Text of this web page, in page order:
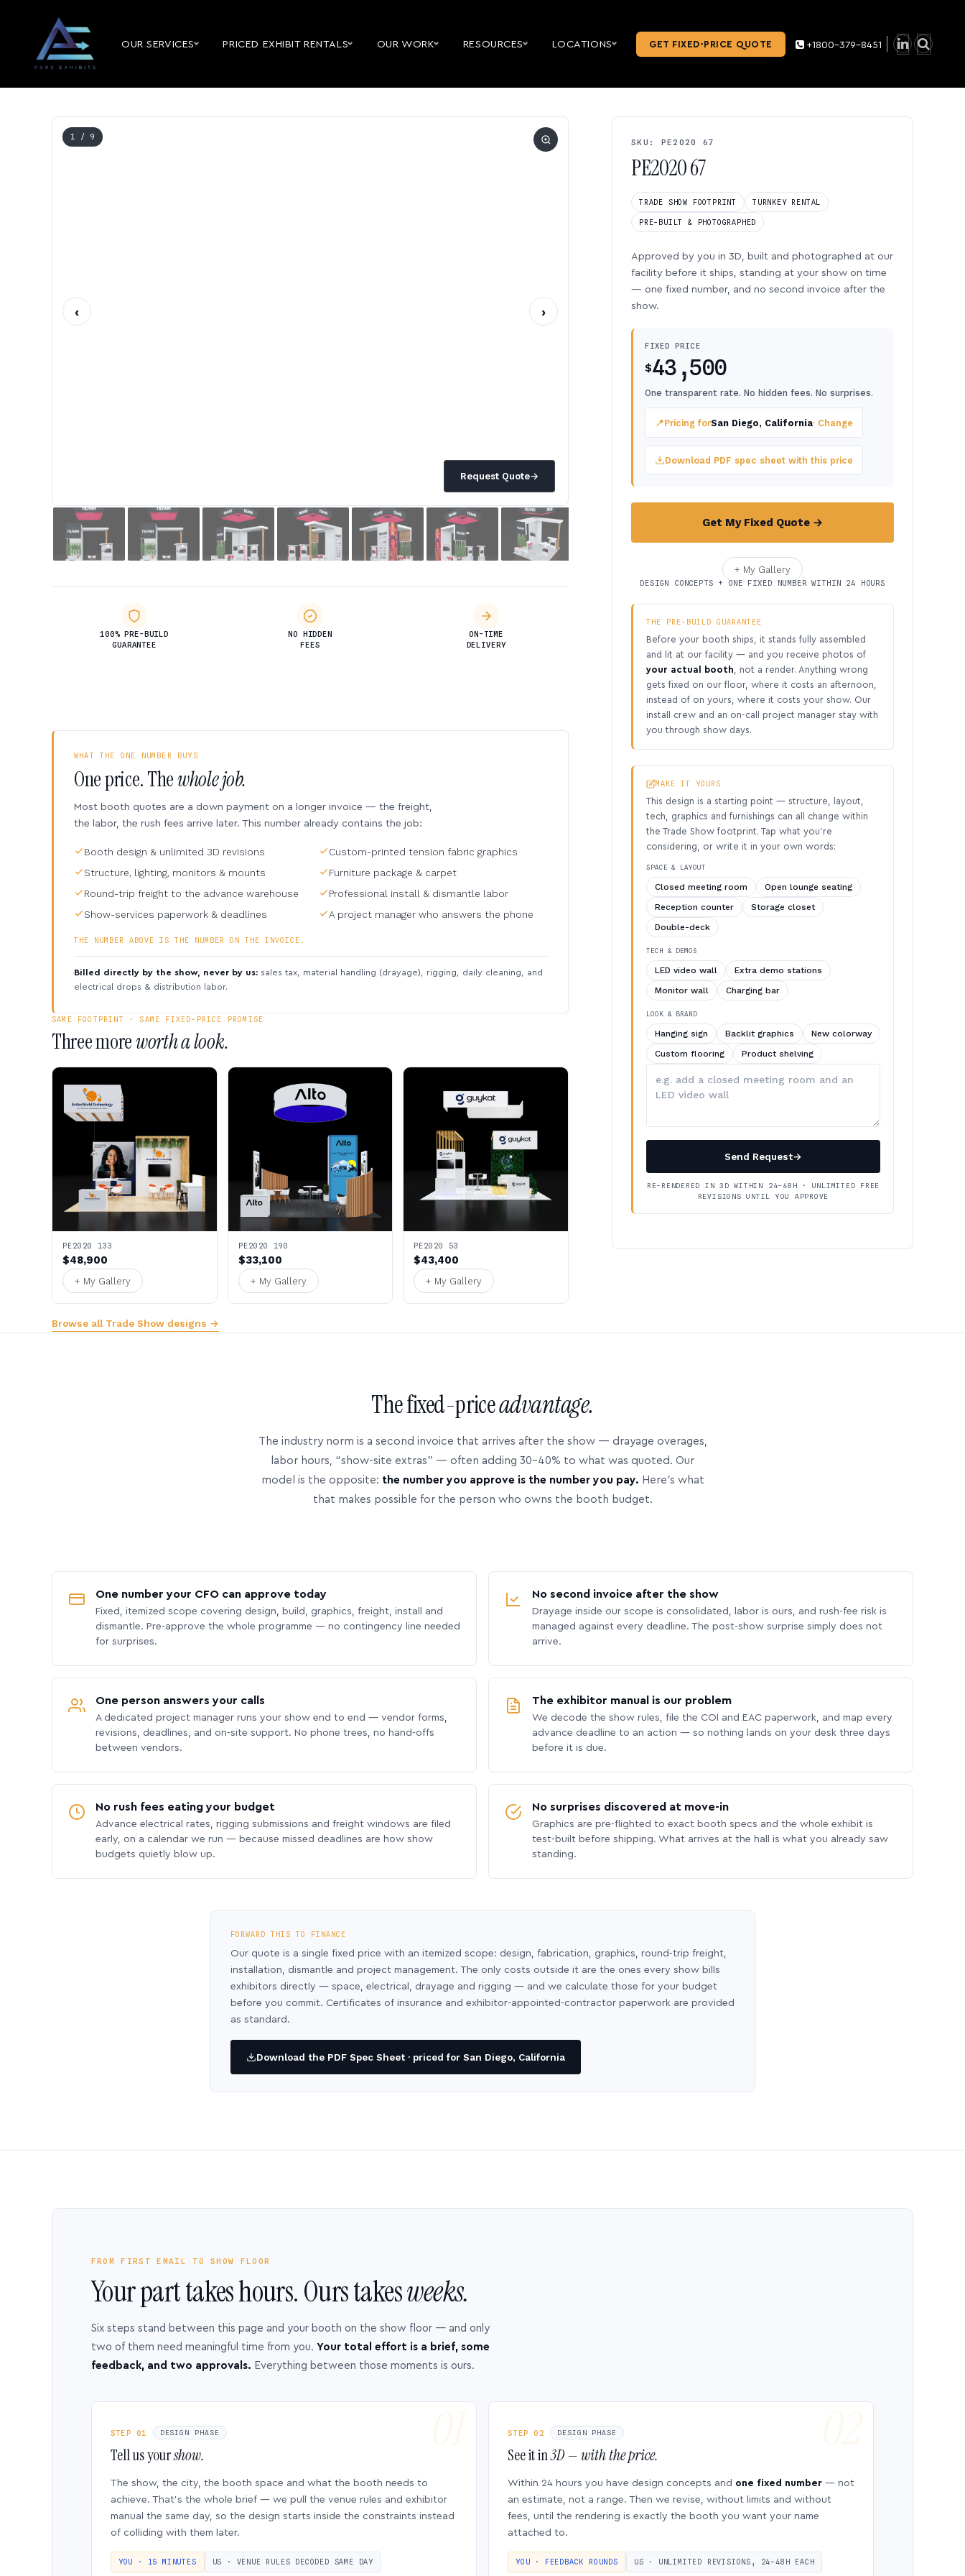
OUR SERVICES PRICED EXHIBIT RENTALS OUR WORK RESOURCES LOCATIONS GET FIXED-PRICE QUOTE +1800-379-8451
Request Quote→
1 / 9
‹ ›
100% PRE-BUILD
GUARANTEE
NO HIDDEN
FEES
ON-TIME
DELIVERY
SKU: PE2020 67
PE2020 67
TRADE SHOW FOOTPRINT TURNKEY RENTAL
PRE-BUILT & PHOTOGRAPHED
Approved by you in 3D, built and photographed at our
facility before it ships, standing at your show on time
— one fixed number, and no second invoice after the
show.
FIXED PRICE
$43,500
One transparent rate. No hidden fees. No surprises.
📍Pricing forSan Diego, California· Change
Download PDF spec sheet with this price
Get My Fixed Quote →
+ My Gallery
DESIGN CONCEPTS + ONE FIXED NUMBER WITHIN 24 HOURS
THE PRE-BUILD GUARANTEE
Before your booth ships, it stands fully assembled
and lit at our facility — and you receive photos of
your actual booth , not a render. Anything wrong
gets fixed on our floor, where it costs an afternoon,
instead of on yours, where it costs your show. Our
install crew and an on-call project manager stay with
you through show days.
MAKE IT YOURS
This design is a starting point — structure, layout,
tech, graphics and furnishings can all change within
the Trade Show footprint. Tap what you’re
considering, or write it in your own words:
SPACE & LAYOUT
Closed meeting room
Open lounge seating
Reception counter
Storage closet
Double-deck
TECH & DEMOS
LED video wall
Extra demo stations
Monitor wall
Charging bar
LOOK & BRAND
Hanging sign Backlit graphics
New colorway
Custom flooring
Product shelving
Describe
your
Send Request→
RE-RENDERED IN 3D WITHIN 24–48H · UNLIMITED FREE
REVISIONS UNTIL YOU APPROVE
WHAT THE ONE NUMBER BUYS
One price. Thewhole job.
Most booth quotes are a down payment on a longer invoice — the freight,
the labor, the rush fees arrive later. This number already contains the job:
Booth design & unlimited 3D revisions
Custom-printed tension fabric graphics
Structure, lighting, monitors & mounts
Furniture package & carpet
Round-trip freight to the advance warehouse
Professional install & dismantle labor
Show-services paperwork & deadlines
A project manager who answers the phone
THE NUMBER ABOVE IS THE NUMBER ON THE INVOICE.
Billed directly by the show, never by us: sales tax, material handling (drayage), rigging, daily cleaning, and
electrical drops & distribution labor.
SAME FOOTPRINT · SAME FIXED-PRICE PROMISE
Three moreworth a look.
PE2020 133
$48,900
+ My Gallery
PE2020 190
$33,100
+ My Gallery
PE2020 53
$43,400
+ My Gallery
Browse all Trade Show designs →
The fixed-priceadvantage.
The industry norm is a second invoice that arrives after the show — drayage overages,
labor hours, “show-site extras” — often adding 30–40% to what was quoted. Our
model is the opposite: the number you approve is the number you pay. Here’s what
that makes possible for the person who owns the booth budget.
One number your CFO can approve today
Fixed, itemized scope covering design, build, graphics, freight, install and
dismantle. Pre-approve the whole programme — no contingency line needed
for surprises.
No second invoice after the show
Drayage inside our scope is consolidated, labor is ours, and rush-fee risk is
managed against every deadline. The post-show surprise simply does not
arrive.
One person answers your calls
A dedicated project manager runs your show end to end — vendor forms,
revisions, deadlines, and on-site support. No phone trees, no hand-offs
between vendors.
The exhibitor manual is our problem
We decode the show rules, file the COI and EAC paperwork, and map every
advance deadline to an action — so nothing lands on your desk three days
before it is due.
No rush fees eating your budget
Advance electrical rates, rigging submissions and freight windows are filed
early, on a calendar we run — because missed deadlines are how show
budgets quietly blow up.
No surprises discovered at move-in
Graphics are pre-flighted to exact booth specs and the whole exhibit is
test-built before shipping. What arrives at the hall is what you already saw
standing.
FORWARD THIS TO FINANCE
Our quote is a single fixed price with an itemized scope: design, fabrication, graphics, round-trip freight,
installation, dismantle and project management. The only costs outside it are the ones every show bills
exhibitors directly — space, electrical, drayage and rigging — and we calculate those for your budget
before you commit. Certificates of insurance and exhibitor-appointed-contractor paperwork are provided
as standard.
Download the PDF Spec Sheet · priced for San Diego, California
FROM FIRST EMAIL TO SHOW FLOOR
Your part takes hours. Ours takesweeks.
Six steps stand between this page and your booth on the show floor — and only
two of them need meaningful time from you. Your total effort is a brief, some
feedback, and two approvals. Everything between those moments is ours.
STEP 01 DESIGN PHASE
Tell us yourshow.
The show, the city, the booth space and what the booth needs to
achieve. That’s the whole brief — we pull the venue rules and exhibitor
manual the same day, so the design starts inside the constraints instead
of colliding with them later.
YOU · 15 MINUTES US · VENUE RULES DECODED SAME DAY
STEP 02 DESIGN PHASE
See it in3D — with the price.
Within 24 hours you have design concepts and one fixed number — not
an estimate, not a range. Then we revise, without limits and without
fees, until the rendering is exactly the booth you want your name
attached to.
YOU · FEEDBACK ROUNDS US · UNLIMITED REVISIONS, 24–48H EACH